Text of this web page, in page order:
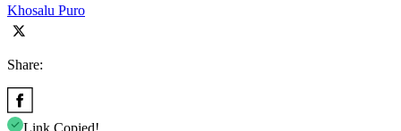
Khosalu Puro
Share:
Link Copied!